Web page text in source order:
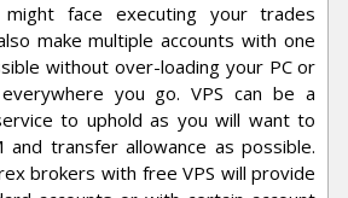
face executing your trades
make multiple accounts with one
without over-loading your PC or
you go. VPS can be a
to uphold as you will want to
and transfer allowance as possible.
brokers with free VPS will provide